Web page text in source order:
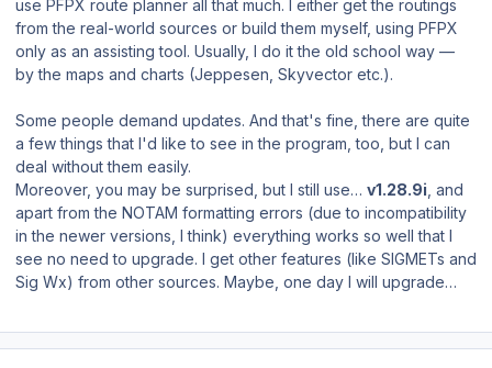
use PFPX route planner all that much. I either get the routings
from the real-world sources or build them myself, using PFPX
only as an assisting tool. Usually, I do it the old school way —
by the maps and charts (Jeppesen, Skyvector etc.).
Some people demand updates. And that's fine, there are quite
a few things that I'd like to see in the program, too, but I can
deal without them easily.
Moreover, you may be surprised, but I still use… v1.28.9i , and
apart from the NOTAM formatting errors (due to incompatibility
in the newer versions, I think) everything works so well that I
see no need to upgrade. I get other features (like SIGMETs and
Sig Wx) from other sources. Maybe, one day I will upgrade…